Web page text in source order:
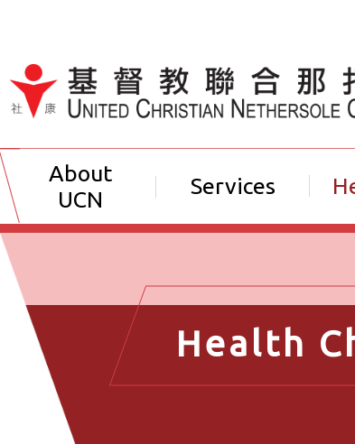
Jump to Content（按輸入鍵
About
UCN
Services
Health